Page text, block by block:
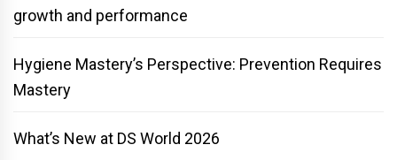
growth and performance
Hygiene Mastery’s Perspective: Prevention Requires
Mastery
What’s New at DS World 2026